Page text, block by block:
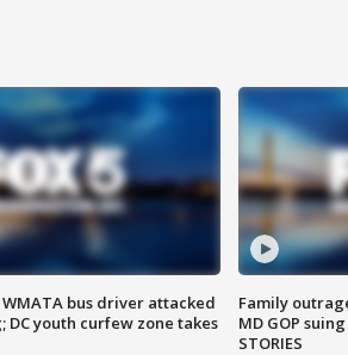
WMATA bus driver attacked
DC youth curfew zone takes
Family
MD GOP
STORIES